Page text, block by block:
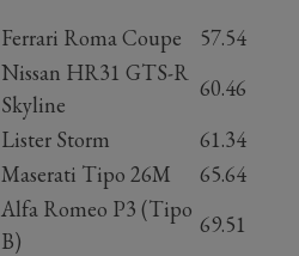
Ferrari Roma Coupe
57.54
Nissan HR31 GTS-R
Skyline
60.46
Lister Storm
61.34
Maserati Tipo 26M
65.64
Alfa Romeo P3 (Tipo
B)
69.51